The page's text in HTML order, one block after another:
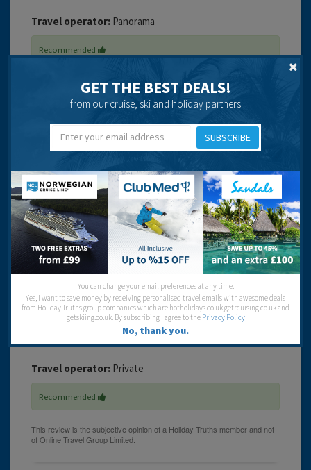
Travel operator: Panorama
Recommended
22 years 3 months ago
A lovely friendly hotel that due to it's age is well due an
overall !!!! What it lacks in a 4 star quality it tries to make
up for in hospitality. If you are looking for 4 star don't go
there.
Cleanliness:
Food:
Service:
Travel operator: Private
Recommended
GET THE BEST DEALS!
from our cruise, ski and holiday partners
SUBSCRIBE
You can change your email preferences at any time.
Yes, I want to save money by receiving personalised travel emails with awesome deals
from Holiday Truths group companies which are hotholidays.co.uk,getrcuising.co.uk and
getskiing.co.uk. By subscribing I agree to the Privacy Policy
No, thank you.